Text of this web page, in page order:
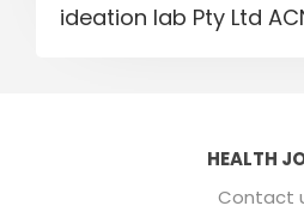
ideation lab Pty Ltd
HEALTH
Contact